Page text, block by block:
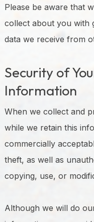
Please be aware that
collect about you with
data we receive from
Security of
Information
When we collect and
while we retain this
commercially
theft, as well as
copying, use, or
Although we will do